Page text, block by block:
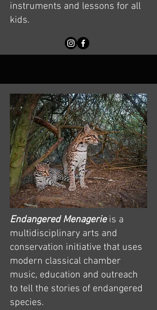
instruments and lessons for all
kids.
Endangered Menagerieis a
multidisciplinary arts and
conservation initiative that uses
modern classical chamber
music, education and outreach
to tell the stories of endangered
species.